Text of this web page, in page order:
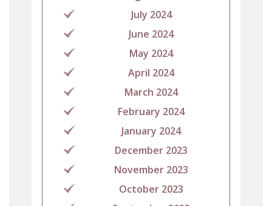
July 2024
June 2024
May 2024
April 2024
March 2024
February 2024
January 2024
December 2023
November 2023
October 2023